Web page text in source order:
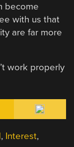
become
with us that
are far more
work properly
, Interest,